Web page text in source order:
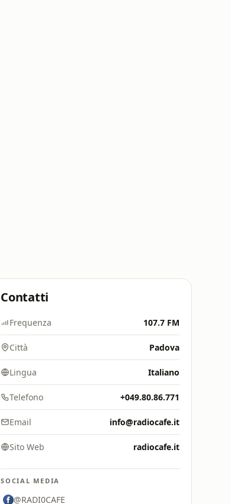
Contatti
Frequenza 107.7 FM
Città Padova
Lingua Italiano
Telefono +049.80.86.771
Email info@radiocafe.it
Sito Web radiocafe.it
SOCIAL MEDIA
@RADI0CAFE